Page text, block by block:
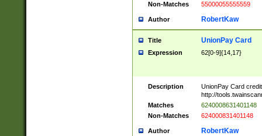
Non-Matches
55000055555559
Author RobertKaw
Title UnionPay Card
Expression 62[0-9]{14,17}
Description
UnionPay Card
http://
Matches
6240008631401148
Non-Matches
624000831401148
Author RobertKaw